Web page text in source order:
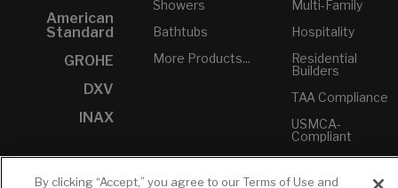
American
Standard
GROHE
DXV
INAX
Showers
Bathtubs
More Products...
Multi-Family
Hospitality
Residential
Builders
TAA Compliance
USMCA-
Compliant
Plumbers
By clicking “Accept,” you agree to our Terms of Use and